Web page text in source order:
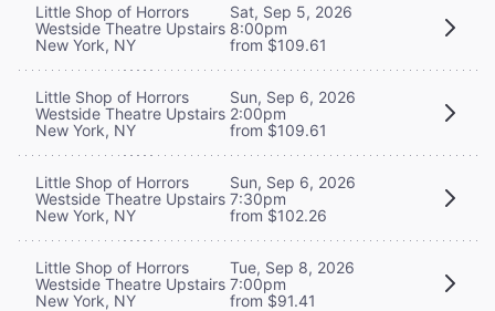
Little Shop of Horrors
Westside Theatre Upstairs
New York, NY
Sat, Sep 5, 2026
8:00pm
from $109.61
Little Shop of Horrors
Westside Theatre Upstairs
New York, NY
Sun, Sep 6, 2026
2:00pm
from $109.61
Little Shop of Horrors
Westside Theatre Upstairs
New York, NY
Sun, Sep 6, 2026
7:30pm
from $102.26
Little Shop of Horrors
Westside Theatre Upstairs
New York, NY
Tue, Sep 8, 2026
7:00pm
from $91.41